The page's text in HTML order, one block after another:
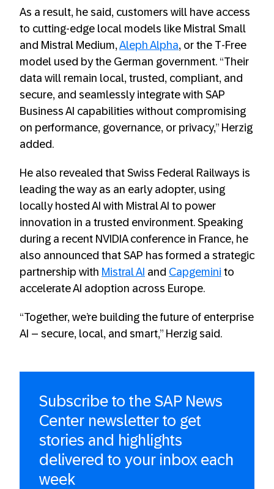
As a result, he said, customers will have access
to cutting-edge local models like Mistral Small
and Mistral Medium,Aleph Alpha, or the T-Free
model used by the German government. “Their
data will remain local, trusted, compliant, and
secure, and seamlessly integrate with SAP
Business AI capabilities without compromising
on performance, governance, or privacy,” Herzig
added.
He also revealed that Swiss Federal Railways is
leading the way as an early adopter, using
locally hosted AI with Mistral AI to power
innovation in a trusted environment. Speaking
during a recent NVIDIA conference in France, he
also announced that SAP has formed a strategic
partnership with Mistral AI and Capgemini to
accelerate AI adoption across Europe.
“Together, we’re building the future of enterprise
AI – secure, local, and smart,” Herzig said.
Subscribe to the SAP News
Center newsletter to get
stories and highlights
delivered to your inbox each
week